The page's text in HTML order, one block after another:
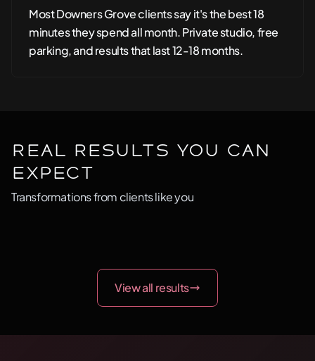
Most Downers Grove clients say it's the best 18
minutes they spend all month. Private studio, free
parking, and results that last 12-18 months.
Real Results You Can
Expect
Transformations from clients like you
BEFORE AFTER
View all results